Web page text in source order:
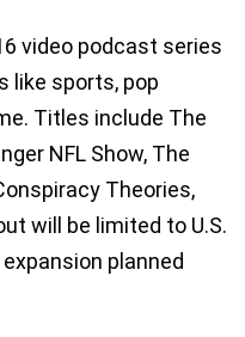
video podcast series
like sports, pop
Titles include The
NFL Show, The
Theories,
will be limited to U.S.
planned